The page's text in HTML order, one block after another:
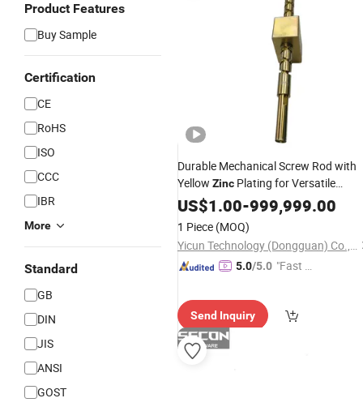
Product Features
Buy Sample
Certification
CE
RoHS
ISO
CCC
IBR
More
Standard
GB
DIN
JIS
ANSI
GOST
Durable Mechanical Screw Rod with
Yellow Zinc Plating for Versatile
Applications
US$1.00-999,999.00
1 Piece (MOQ)
Yicun Technology (Dongguan) Co., Ltd
5.0/5.0 "Fast D
Send Inquiry